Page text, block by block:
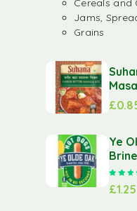
Cereals and
Jams,
Grains
£
Ye
£1.25